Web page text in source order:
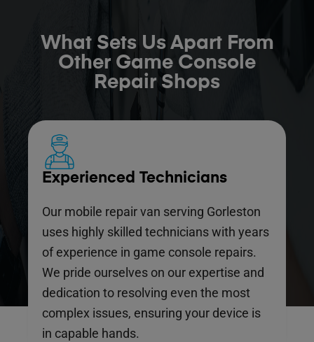
What Sets Us Apart From
Other Game Console
Repair Shops
Experienced Technicians
Our mobile repair van serving Gorleston
uses highly skilled technicians with years
of experience in game console repairs.
We pride ourselves on our expertise and
dedication to resolving even the most
complex issues, ensuring your device is
in capable hands.